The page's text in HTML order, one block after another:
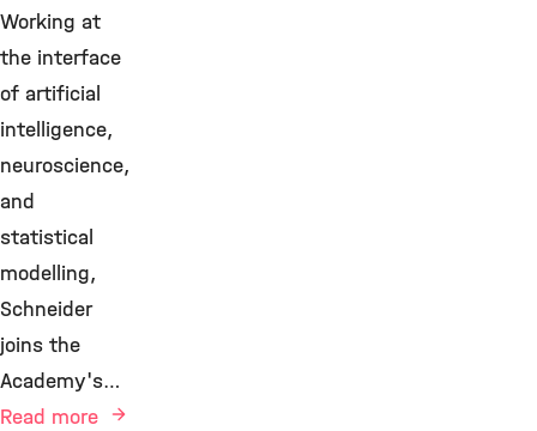
Working at
the interface
of artificial
intelligence,
neuroscience,
and
statistical
modelling,
Schneider
joins the
Academy's…
Read more